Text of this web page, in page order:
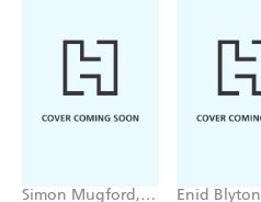
Simon Mugford,
Enid Blyton